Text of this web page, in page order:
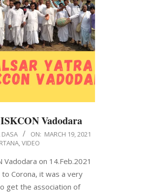
Vadodara
ON: MARCH 19, 2021
,VIDEO
Vadodara on 14.Feb.2021
Corona, it was a very
get the association of